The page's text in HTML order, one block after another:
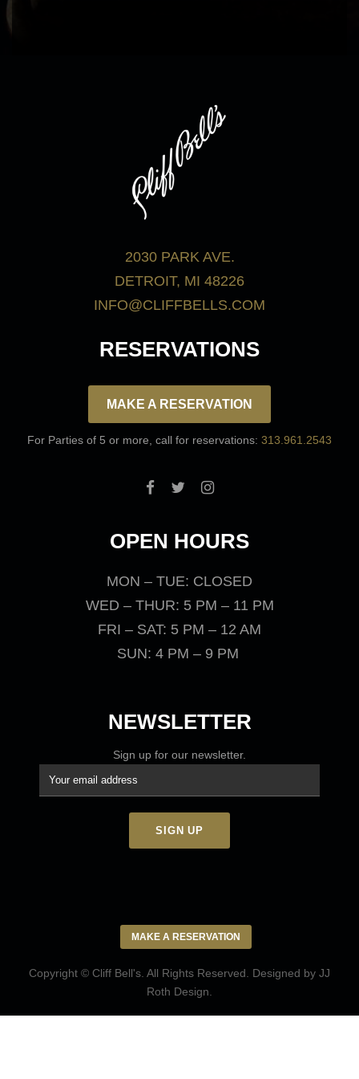
2030 PARK AVE.
DETROIT, MI 48226
INFO@CLIFFBELLS.COM
RESERVATIONS
MAKE A RESERVATION
For Parties of 5 or more, call for reservations: 313.961.2543
OPEN HOURS
MON – TUE: CLOSED
WED – THUR: 5 PM – 11 PM
FRI – SAT: 5 PM – 12 AM
SUN: 4 PM – 9 PM
NEWSLETTER
Sign up for our newsletter.
MAKE A RESERVATION
Copyright © Cliff Bell's. All Rights Reserved. Designed by JJ
Roth Design.